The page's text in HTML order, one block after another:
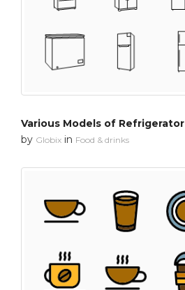
Various Models of Refrigerator
by Globix in Food & drinks